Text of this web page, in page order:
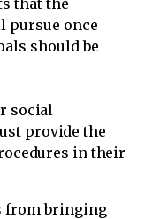
that the
pursue once
should be
social
provide the
in their
from bringing